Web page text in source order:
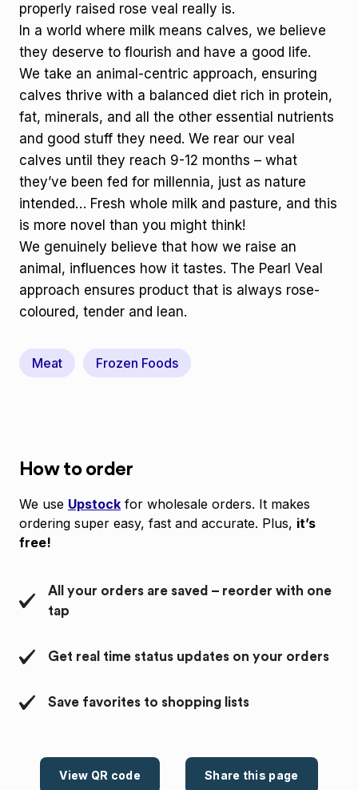
properly raised rose veal really is.
In a world where milk means calves, we believe
they deserve to flourish and have a good life.
We take an animal-centric approach, ensuring
calves thrive with a balanced diet rich in protein,
fat, minerals, and all the other essential nutrients
and good stuff they need. We rear our veal
calves until they reach 9-12 months – what
they’ve been fed for millennia, just as nature
intended… Fresh whole milk and pasture, and this
is more novel than you might think!
We genuinely believe that how we raise an
animal, influences how it tastes. The Pearl Veal
approach ensures product that is always rose-
coloured, tender and lean.
Meat Frozen Foods
How to order
We use Upstock for wholesale orders. It makes
ordering super easy, fast and accurate. Plus, it’s
free!
All your orders are saved – reorder with one
tap
Get real time status updates on your orders
Save favorites to shopping lists
View QR code Share this page